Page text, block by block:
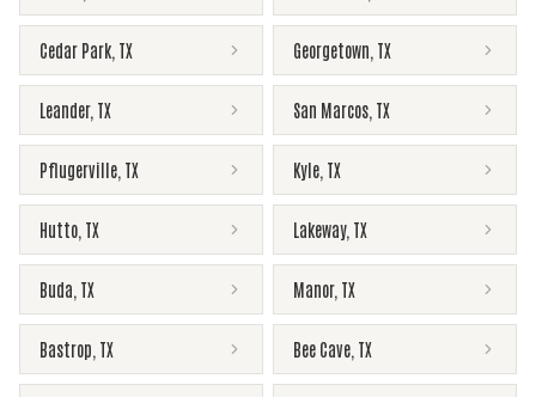
Cedar Park TX Georgetown TX
Leander, TX San Marcos TX
Pflugerville TX Kyle TX
Hutto TX Lakeway, TX
Buda TX Manor, TX
Bastrop TX Bee Cave TX